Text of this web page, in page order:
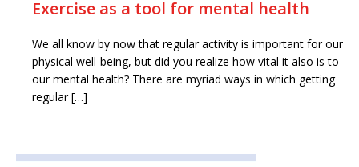
Exercise as a tool for mental health
We all know by now that regular activity is important for our
physical well-being, but did you realize how vital it also is to
our mental health? There are myriad ways in which getting
regular […]